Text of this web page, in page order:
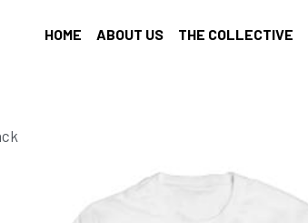
HOME ABOUT US THE COLLECTIVE